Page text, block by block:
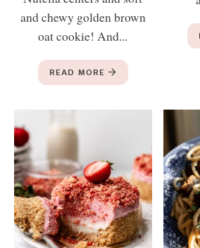
and chewy golden brown
oat cookie! And...
READ MORE